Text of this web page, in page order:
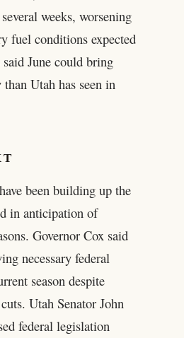
weeks, worsening
fuel conditions expected
June could bring
Utah has seen in
been building up the
in anticipation of
Governor Cox said
necessary federal
season despite
Utah Senator John
federal legislation